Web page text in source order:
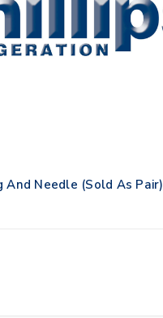
And Needle (Sold As Pair)